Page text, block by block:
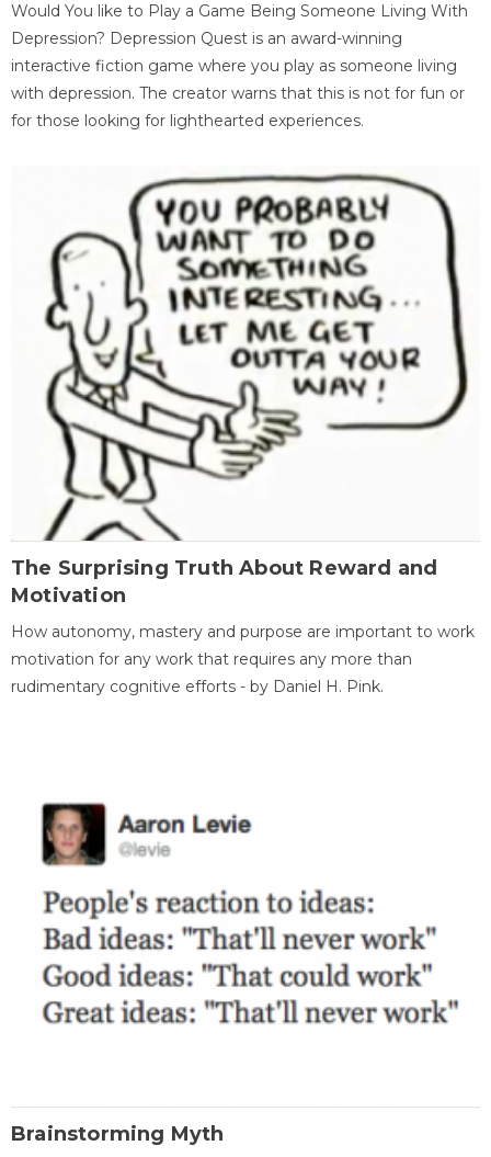
Would You like to Play a Game Being Someone Living With
Depression? Depression Quest is an award-winning
interactive fiction game where you play as someone living
with depression. The creator warns that this is not for fun or
for those looking for lighthearted experiences.
The Surprising Truth About Reward and
Motivation
How autonomy, mastery and purpose are important to work
motivation for any work that requires any more than
rudimentary cognitive efforts - by Daniel H. Pink.
Brainstorming Myth